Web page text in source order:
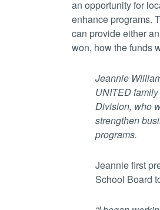
an opportunity for
enhance programs.
can provide either
won, how the funds
Jeannie
UNITED
Division, who
strengthen
programs.
Jeannie first
School Board